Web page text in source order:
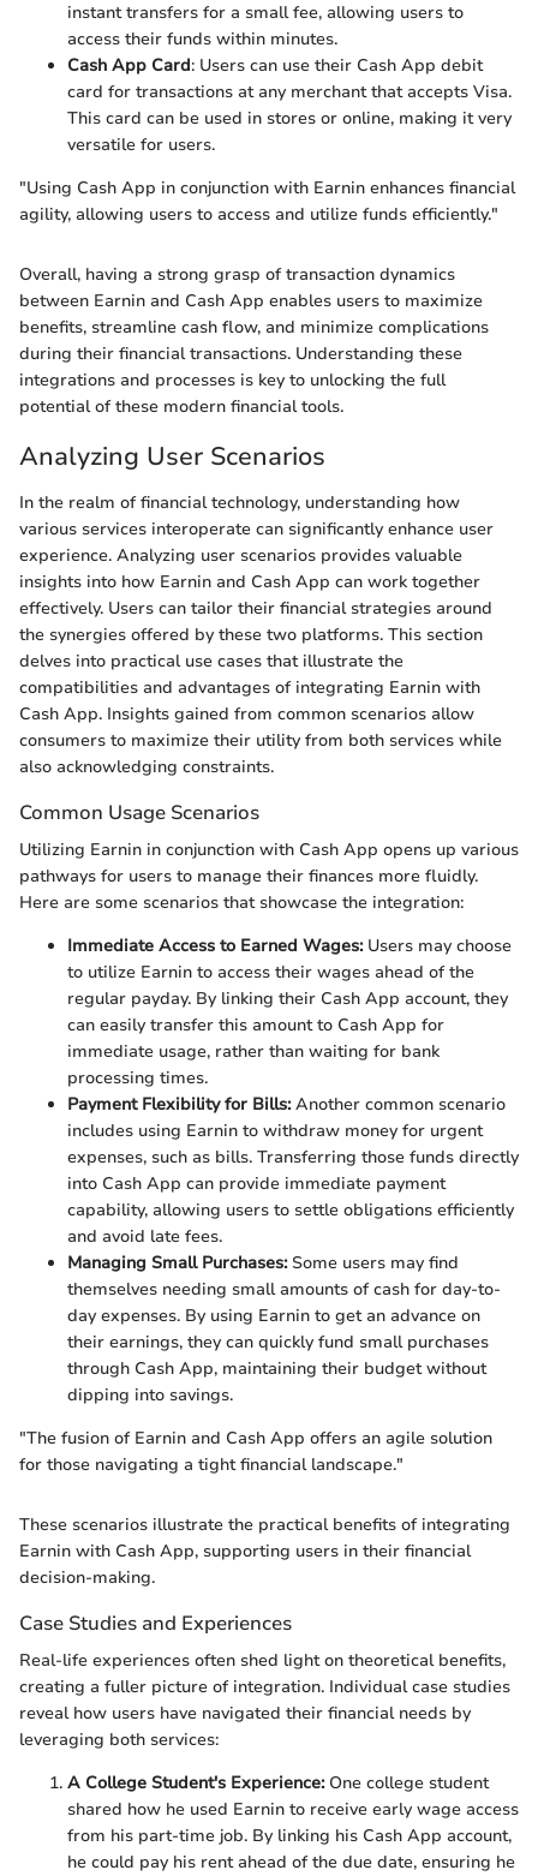
instant transfers for a small fee, allowing users to
access their funds within minutes.
Cash App Card: Users can use their Cash App debit
card for transactions at any merchant that accepts Visa.
This card can be used in stores or online, making it very
versatile for users.
"Using Cash App in conjunction with Earnin enhances financial
agility, allowing users to access and utilize funds efficiently."
Overall, having a strong grasp of transaction dynamics
between Earnin and Cash App enables users to maximize
benefits, streamline cash flow, and minimize complications
during their financial transactions. Understanding these
integrations and processes is key to unlocking the full
potential of these modern financial tools.
Analyzing User Scenarios
In the realm of financial technology, understanding how
various services interoperate can significantly enhance user
experience. Analyzing user scenarios provides valuable
insights into how Earnin and Cash App can work together
effectively. Users can tailor their financial strategies around
the synergies offered by these two platforms. This section
delves into practical use cases that illustrate the
compatibilities and advantages of integrating Earnin with
Cash App. Insights gained from common scenarios allow
consumers to maximize their utility from both services while
also acknowledging constraints.
Common Usage Scenarios
Utilizing Earnin in conjunction with Cash App opens up various
pathways for users to manage their finances more fluidly.
Here are some scenarios that showcase the integration:
Immediate Access to Earned Wages:Users may choose
to utilize Earnin to access their wages ahead of the
regular payday. By linking their Cash App account, they
can easily transfer this amount to Cash App for
immediate usage, rather than waiting for bank
processing times.
Payment Flexibility for Bills:Another common scenario
includes using Earnin to withdraw money for urgent
expenses, such as bills. Transferring those funds directly
into Cash App can provide immediate payment
capability, allowing users to settle obligations efficiently
and avoid late fees.
Managing Small Purchases:Some users may find
themselves needing small amounts of cash for day-to-
day expenses. By using Earnin to get an advance on
their earnings, they can quickly fund small purchases
through Cash App, maintaining their budget without
dipping into savings.
"The fusion of Earnin and Cash App offers an agile solution
for those navigating a tight financial landscape."
These scenarios illustrate the practical benefits of integrating
Earnin with Cash App, supporting users in their financial
decision-making.
Case Studies and Experiences
Real-life experiences often shed light on theoretical benefits,
creating a fuller picture of integration. Individual case studies
reveal how users have navigated their financial needs by
leveraging both services:
A College Student's Experience:One college student
shared how he used Earnin to receive early wage access
from his part-time job. By linking his Cash App account,
he could pay his rent ahead of the due date, ensuring he